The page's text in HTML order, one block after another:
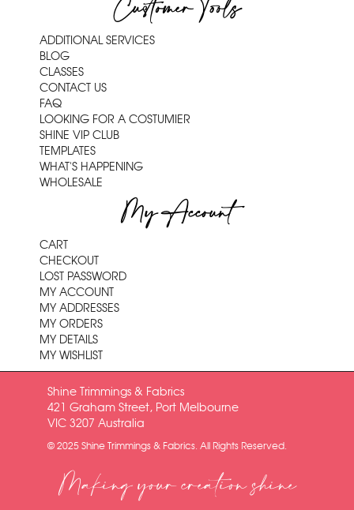
Customer Tools
ADDITIONAL SERVICES
BLOG
CLASSES
CONTACT US
FAQ
LOOKING FOR A COSTUMIER
SHINE VIP CLUB
TEMPLATES
WHAT'S HAPPENING
WHOLESALE
My Account
CART
CHECKOUT
LOST PASSWORD
MY ACCOUNT
MY ADDRESSES
MY ORDERS
MY DETAILS
MY WISHLIST
Shine Trimmings & Fabrics
421 Graham Street, Port Melbourne
VIC 3207 Australia
© 2025 Shine Trimmings & Fabrics. All Rights Reserved.
Making your creation shine